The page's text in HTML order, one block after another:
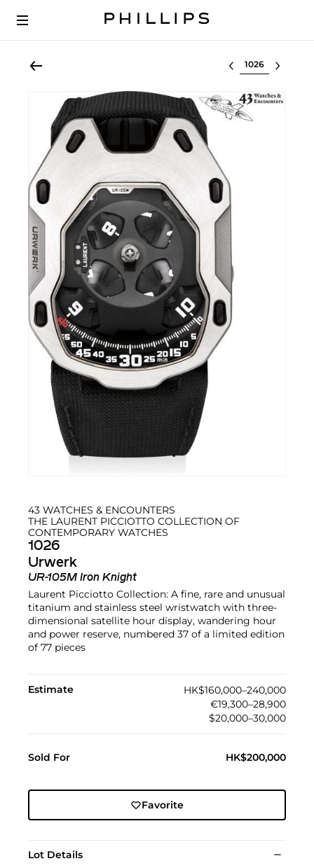
Select lot
43 WATCHES & ENCOUNTERS
THE LAURENT PICCIOTTO COLLECTION OF
CONTEMPORARY WATCHES
1026
Urwerk
UR-105M Iron Knight
Laurent Picciotto Collection: A fine, rare and unusual
titanium and stainless steel wristwatch with three-
dimensional satellite hour display, wandering hour
and power reserve, numbered 37 of a limited edition
of 77 pieces
Estimate
HK$160,000–240,000
€19,300–28,900
$20,000–30,000
Sold For HK$200,000
Favorite
Lot Details